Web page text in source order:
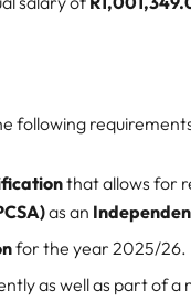
following
that allows for
as an
for the year 2025/26.
as well as part of